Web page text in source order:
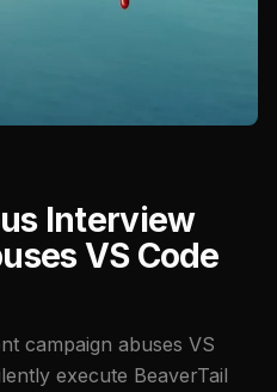
Interview
VS Code
campaign abuses VS
execute BeaverTail